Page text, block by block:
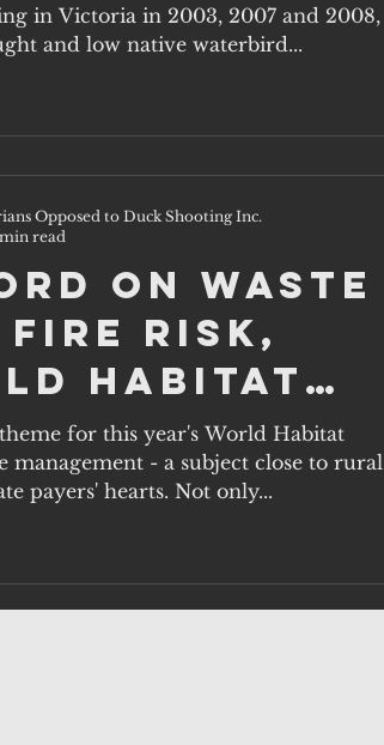
in Victoria in 2003, 2007 and 2008,
and low native waterbird...
on waste
fire risk,
Habitat
October 1.
for this year's World Habitat
management - a subject close to rural
payers' hearts. Not only...
Opposed to Duck Shooting Inc.
read